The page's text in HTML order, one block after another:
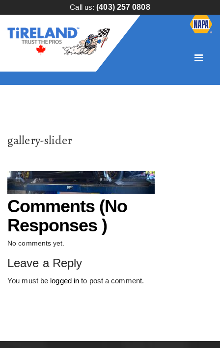
Call us:(403) 257 0808
gallery-slider
Comments (No
Responses )
No comments yet.
Leave a Reply
You must be logged in to post a comment.